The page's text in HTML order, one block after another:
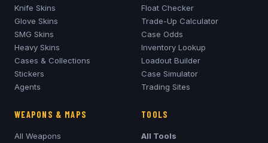
Knife Skins
Glove Skins
SMG Skins
Heavy Skins
Cases & Collections
Stickers
Agents
Float Checker
Trade-Up Calculator
Case Odds
Inventory Lookup
Loadout Builder
Case Simulator
Trading Sites
WEAPONS & MAPS
All Weapons
TOOLS
All Tools